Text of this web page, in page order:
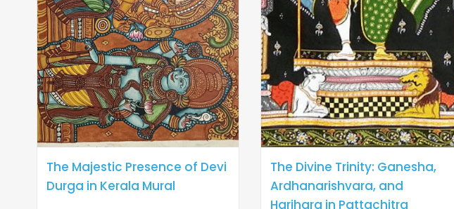
The Majestic Presence of Devi
Durga in Kerala Mural
The Divine Trinity: Ganesha,
Ardhanarishvara, and
Harihara in Pattachitra